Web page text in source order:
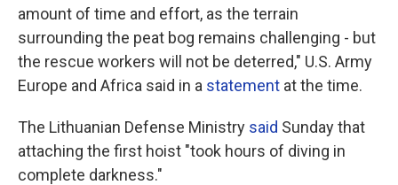
amount of time and effort, as the terrain
surrounding the peat bog remains challenging - but
the rescue workers will not be deterred," U.S. Army
Europe and Africa said in a statement at the time.
The Lithuanian Defense Ministry said Sunday that
attaching the first hoist "took hours of diving in
complete darkness."